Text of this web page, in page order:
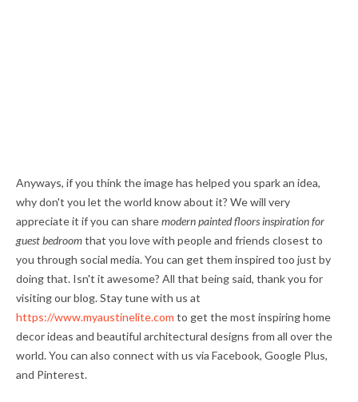
Anyways, if you think the image has helped you spark an idea,
why don't you let the world know about it? We will very
appreciate it if you can sharemodern painted floors inspiration for
guest bedroomthat you love with people and friends closest to
you through social media. You can get them inspired too just by
doing that. Isn't it awesome? All that being said, thank you for
visiting our blog. Stay tune with us at
https://www.myaustinelite.com to get the most inspiring home
decor ideas and beautiful architectural designs from all over the
world. You can also connect with us via Facebook, Google Plus,
and Pinterest.